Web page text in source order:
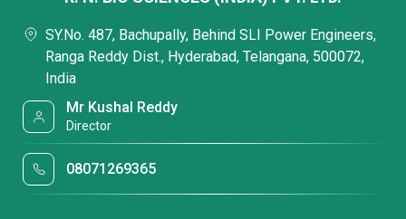
SY.No. 487, Bachupally, Behind SLI Power Engineers,
Ranga Reddy Dist., Hyderabad, Telangana, 500072,
India
Mr Kushal Reddy
Director
08071269365